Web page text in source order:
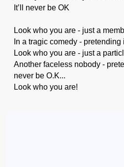
It’ll never be OK
Look who you are - just a
In a tragic comedy - pretending
Look who you are - just a
Another faceless nobody -
never be O.K...
Look who you are!